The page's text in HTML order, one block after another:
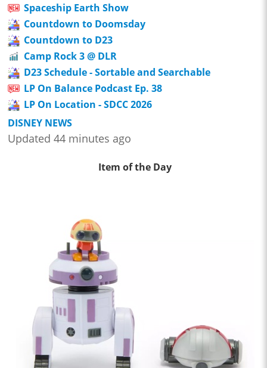
Spaceship Earth Show
Countdown to Doomsday
Countdown to D23
Camp Rock 3 @ DLR
D23 Schedule - Sortable and Searchable
LP On Balance Podcast Ep. 38
LP On Location - SDCC 2026
DISNEY NEWS
Updated 44 minutes ago
Item of the Day